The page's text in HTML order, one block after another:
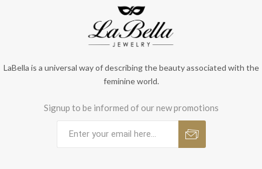
LaBella is a universal way of describing the beauty associated with the
feminine world.
Signup to be informed of our new promotions